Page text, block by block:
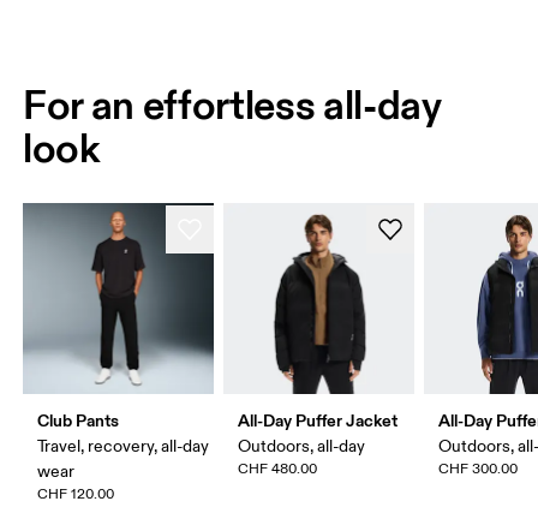
For an effortless all-day
look
Club Pants
Travel, recovery, all-day
wear
CHF 120.00
All-Day Puffer Jacket
Outdoors, all-day
CHF 480.00
All-Day
Outdoors,
CHF 300.00